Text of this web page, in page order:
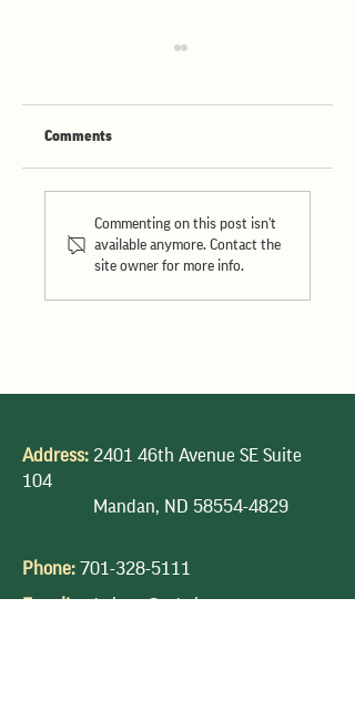
Hosting Nigeria's
Largest Miller in North
Dakota
Comments
Commenting on this post isn't
available anymore. Contact the
site owner for more info.
Address: 2401 46th Avenue SE Suite
104
Mandan, ND 58554-4829
Phone: 701-328-5111
E-mail: ndwheat@ndwheat.com